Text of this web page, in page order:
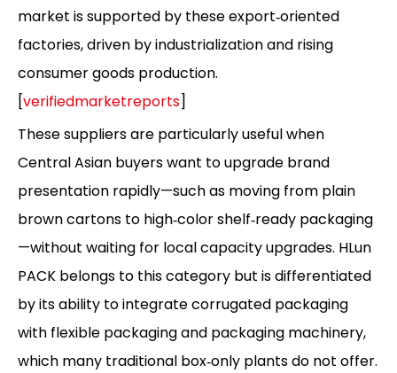
market is supported by these export‑oriented
factories, driven by industrialization and rising
consumer goods production.
[verifiedmarketreports]
These suppliers are particularly useful when
Central Asian buyers want to upgrade brand
presentation rapidly—such as moving from plain
brown cartons to high‑color shelf‑ready packaging
—without waiting for local capacity upgrades. HLun
PACK belongs to this category but is differentiated
by its ability to integrate corrugated packaging
with flexible packaging and packaging machinery,
which many traditional box‑only plants do not offer.